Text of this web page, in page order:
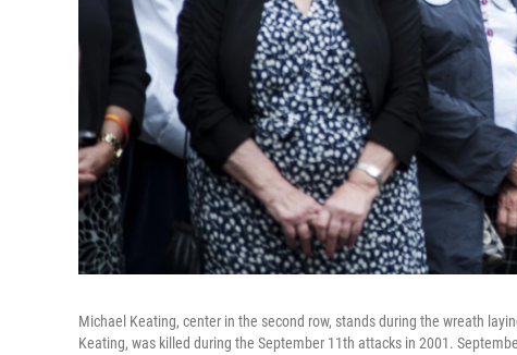
Michael Keating, center in the second row, stands during the wreath
Keating, was killed during the September 11th attacks in 2001.